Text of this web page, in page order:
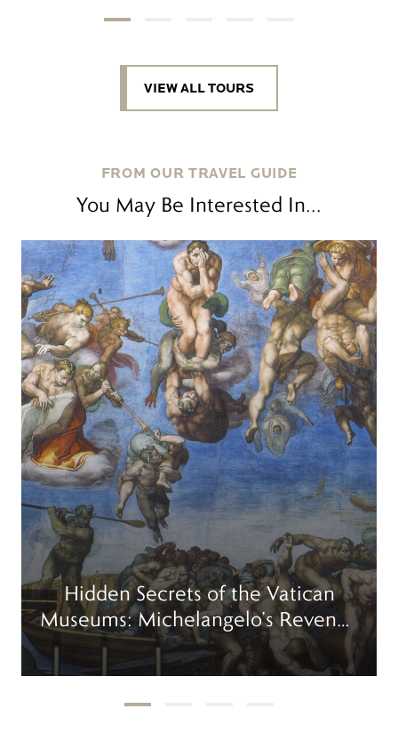
VIEW ALL TOURS
FROM OUR TRAVEL GUIDE
You May Be Interested In...
Hidden Secrets of the Vatican
Museums: Michelangelo’s Revenge
in the Sistine Chapel
Read more